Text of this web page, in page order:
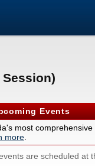
Events
most comprehensive
more
are scheduled at